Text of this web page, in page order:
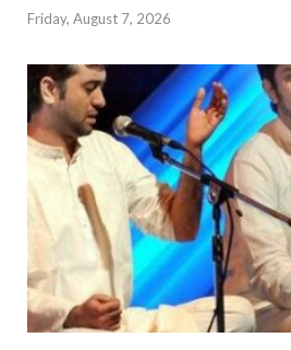
Friday, August 7, 2026